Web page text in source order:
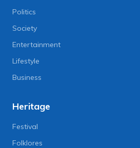
Politics
Society
Entertainment
Lifestyle
Business
Heritage
Festival
Folklores